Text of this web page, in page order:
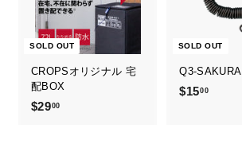
SOLD OUT
CROPSオリジナル 宅
配BOX
$2900
SOLD OUT
Q3-SAKURA
$1500$